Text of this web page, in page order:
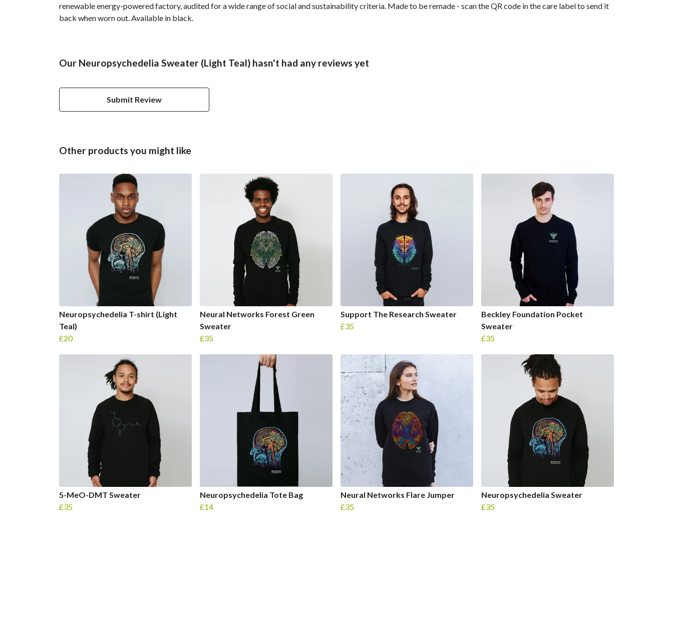
renewable energy-powered factory, audited for a wide range of social and sustainability criteria. Made to be remade - scan the QR code in the care label to send it
back when worn out. Available in black.
Our Neuropsychedelia Sweater (Light Teal) hasn't had any reviews yet
Submit Review
Other products you might like
Neuropsychedelia T-shirt (Light
Teal)
£20
Neural Networks Forest Green
Sweater
£35
Support The Research Sweater
£35
Beckley Foundation Pocket
Sweater
£35
5-MeO-DMT Sweater
£35
Neuropsychedelia Tote Bag
£14
Neural Networks Flare Jumper
£35
Neuropsychedelia Sweater
£35